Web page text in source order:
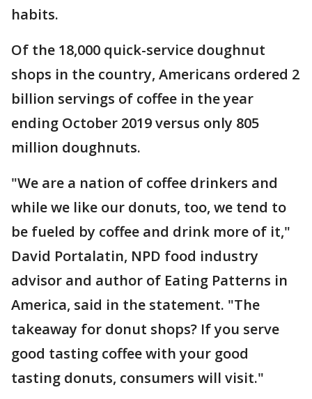
habits.
Of the 18,000 quick-service doughnut
shops in the country, Americans ordered 2
billion servings of coffee in the year
ending October 2019 versus only 805
million doughnuts.
"We are a nation of coffee drinkers and
while we like our donuts, too, we tend to
be fueled by coffee and drink more of it,"
David Portalatin, NPD food industry
advisor and author of Eating Patterns in
America, said in the statement. "The
takeaway for donut shops? If you serve
good tasting coffee with your good
tasting donuts, consumers will visit."